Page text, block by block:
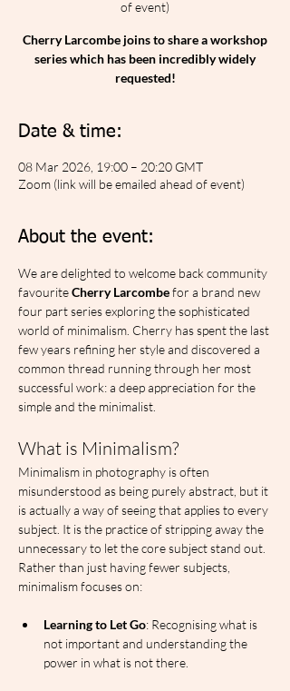
of event)
Cherry Larcombe joins to share a workshop
series which has been incredibly widely
requested!
Date & time:
08 Mar 2026, 19:00 – 20:20 GMT
Zoom (link will be emailed ahead of event)
About the event:
We are delighted to welcome back community
favourite Cherry Larcombe for a brand new
four part series exploring the sophisticated
world of minimalism. Cherry has spent the last
few years refining her style and discovered a
common thread running through her most
successful work: a deep appreciation for the
simple and the minimalist.
What is Minimalism?
Minimalism in photography is often
misunderstood as being purely abstract, but it
is actually a way of seeing that applies to every
subject. It is the practice of stripping away the
unnecessary to let the core subject stand out.
Rather than just having fewer subjects,
minimalism focuses on:
Learning to Let Go: Recognising what is
not important and understanding the
power in what is not there.